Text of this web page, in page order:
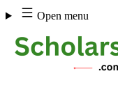
Skip
to
content
Open menu